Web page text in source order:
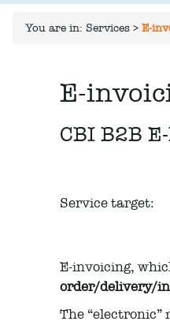
You are in: Services > E-
E-
CBI B2B
Service target:
E-invoicing,
order/delivery/
The